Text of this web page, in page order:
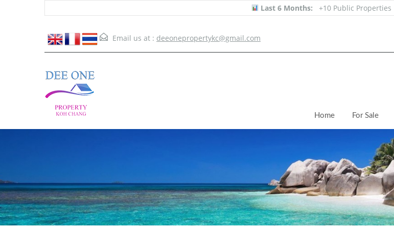
Last 6 Months: +10 Public Properties
Email us at : deeonepropertykc@gmail.com
Home For Sale